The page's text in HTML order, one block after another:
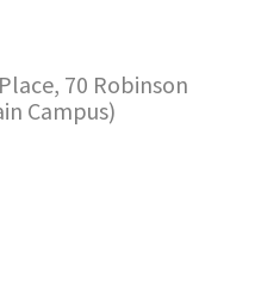
70 Robinson
Campus)